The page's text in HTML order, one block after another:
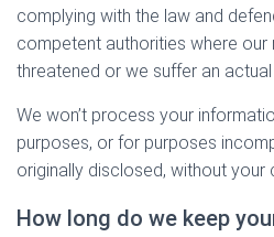
complying with the law and
competent authorities where our
threatened or we suffer an
We won’t process your
purposes, or for purposes
originally disclosed, without your
How long do we keep